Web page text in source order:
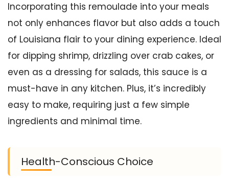
Incorporating this remoulade into your meals
not only enhances flavor but also adds a touch
of Louisiana flair to your dining experience. Ideal
for dipping shrimp, drizzling over crab cakes, or
even as a dressing for salads, this sauce is a
must-have in any kitchen. Plus, it’s incredibly
easy to make, requiring just a few simple
ingredients and minimal time.
Health-Conscious Choice